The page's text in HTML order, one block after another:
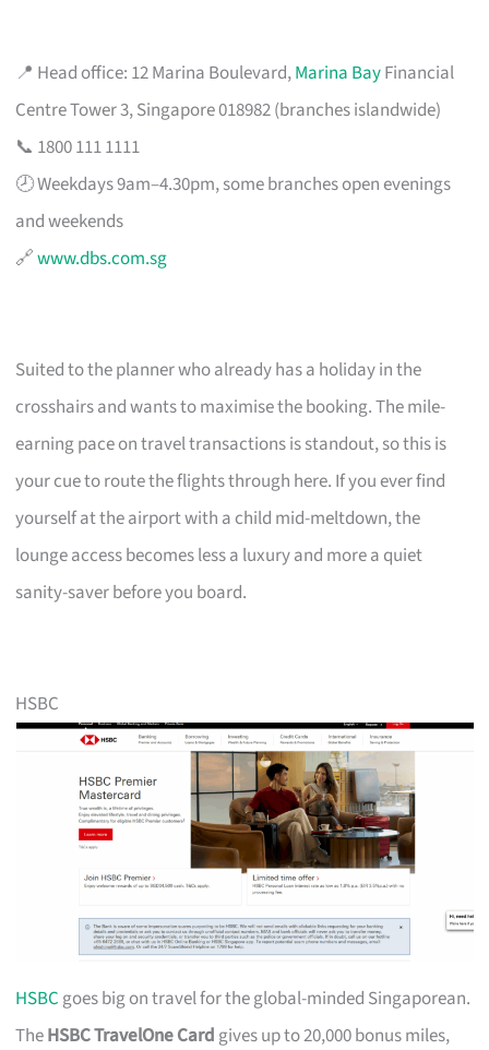
📍 Head office: 12 Marina Boulevard,Marina BayFinancial
Centre Tower 3, Singapore 018982 (branches islandwide)
📞 1800 111 1111
🕗 Weekdays 9am–4.30pm, some branches open evenings
and weekends
🔗www.dbs.com.sg
Suited to the planner who already has a holiday in the
crosshairs and wants to maximise the booking. The mile-
earning pace on travel transactions is standout, so this is
your cue to route the flights through here. If you ever find
yourself at the airport with a child mid-meltdown, the
lounge access becomes less a luxury and more a quiet
sanity-saver before you board.
HSBC
HSBC goes big on travel for the global-minded Singaporean.
TheHSBC TravelOne Card gives up to 20,000 bonus miles,